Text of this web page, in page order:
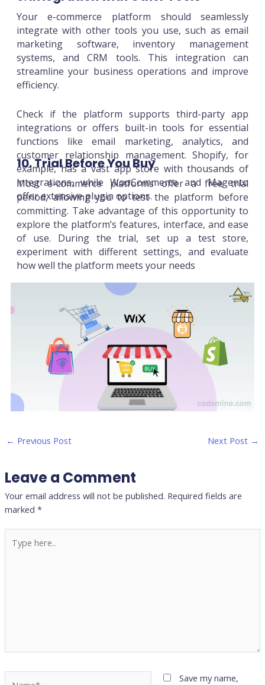
Your e-commerce platform should seamlessly
integrate with other tools you use, such as email
marketing software, inventory management
systems, and CRM tools. This integration can
streamline your business operations and improve
efficiency.
Check if the platform supports third-party app
integrations or offers built-in tools for essential
functions like email marketing, analytics, and
customer relationship management. Shopify, for
example, has a vast app store with thousands of
integrations, while WooCommerce and Magento
offer extensive plugin options.
10. Trial Before You Buy
Most e-commerce platforms offer a free trial
period, allowing you to test the platform before
committing. Take advantage of this opportunity to
explore the platform’s features, interface, and ease
of use. During the trial, set up a test store,
experiment with different settings, and evaluate
how well the platform meets your needs
← Previous Post Next Post →
Leave a Comment
Your email address will not be published. Required fields are
marked *
here..
Save my name,